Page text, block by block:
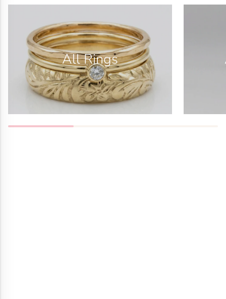
All Rings